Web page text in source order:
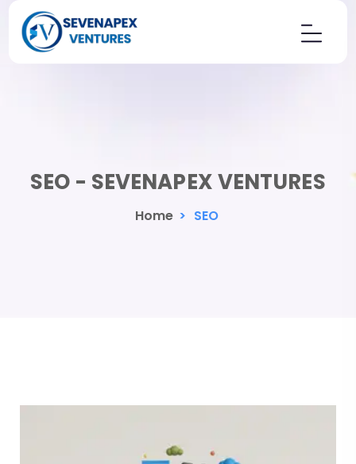
SEO - SEVENAPEX VENTURES
Home > SEO